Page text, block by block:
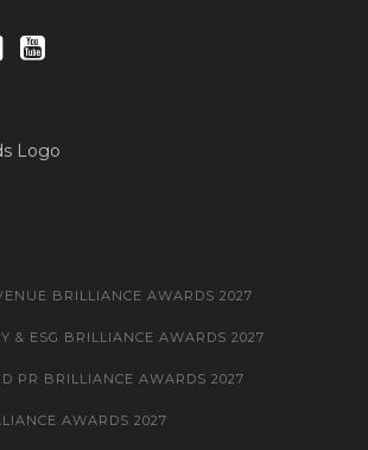
BRILLIANCE AWARDS 2027
& ESG BRILLIANCE AWARDS 2027
PR BRILLIANCE AWARDS 2027
AWARDS 2027